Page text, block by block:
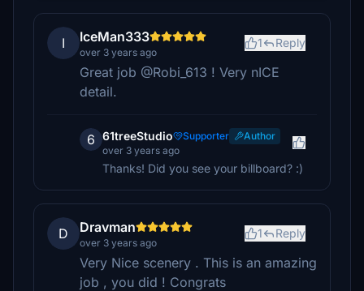
I IceMan333
over 3 years ago
1 Reply
Great job @Robi_613 ! Very nICE
detail.
6 61treeStudio Supporter
Author
over 3 years ago
Thanks! Did you see your billboard? :)
D Dravman
over 3 years ago
1 Reply
Very Nice scenery . This is an amazing
job , you did ! Congrats